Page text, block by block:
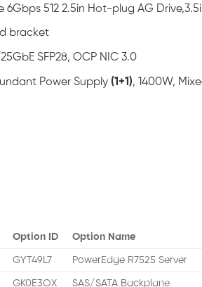
6Gbps 512 2.5in Hot-plug AG
bracket
SFP28, OCP NIC 3.0
Power Supply (1+1), 1400W,
Option ID Option Name
GYT49L7 PowerEdge R7525 Server
GK0E3OX SAS/SATA Backplane